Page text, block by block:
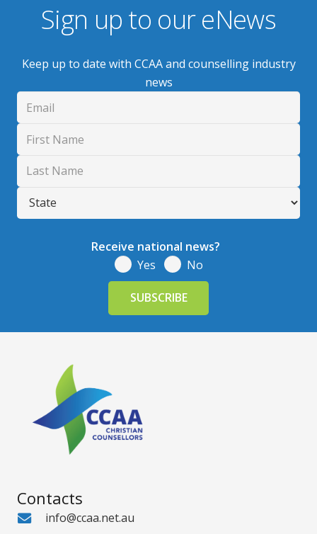
Sign up to our eNews
Keep up to date with CCAA and counselling industry
news
Receive national news?
Yes
No
Contacts
info@ccaa.net.au